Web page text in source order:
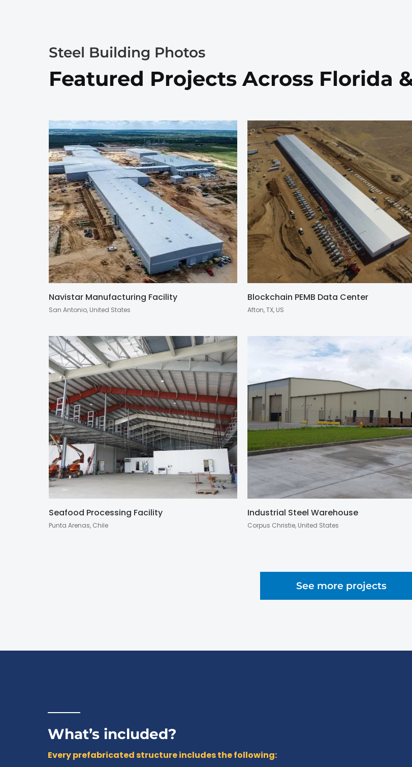
Steel Building Photos
Featured Projects Across Florida
Navistar Manufacturing Facility
San Antonio, United States
Blockchain PEMB Data Center
Afton, TX, US
Seafood Processing Facility
Punta Arenas, Chile
Industrial Steel Warehouse
Corpus Christie, United States
See more projects
What’s included?
Every prefabricated structure includes the following: